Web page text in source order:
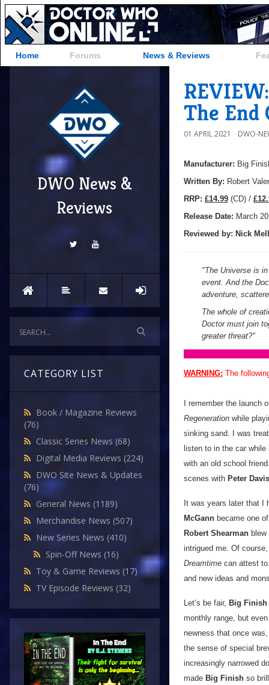
Home Forums News & Reviews
DWO News &
Reviews
CATEGORY LIST
Book / Magazine Reviews
(76)
Classic Series News (68)
Digital Media Reviews (224)
DWO Site News & Updates
(76)
General News (1189)
Merchandise News (507)
New Series News (410)
Spin-Off News (16)
Toy & Game Reviews (17)
TV Episode Reviews (32)
The End
01 APRIL 2021 DWO-
Manufacturer: Big
Written By: Robert
RRP: £14.99 (CD) /
Release Date: March
Reviewed by: Nick
"The Universe is
event. And the
adventure,
The whole of
Doctor must join
greater threat?"
WARNING: The
I remember the launch
Regeneration while
sinking sand. I was
listen to in the car
with an old school
scenes with Peter
It was years later that I
McGann became one
Robert Shearman
intrigued me. Of
Dreamtime can attest
and new ideas and
Let’s be fair, Big Finish
monthly range, but
newness that once
the sense of special
increasingly narrowed
made Big Finish so